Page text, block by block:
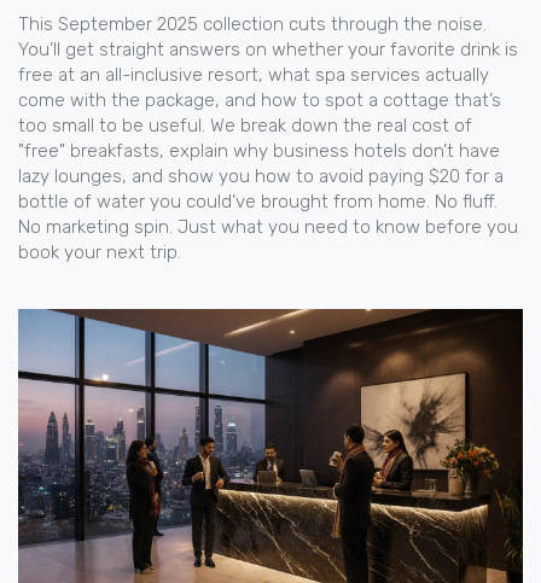
This September 2025 collection cuts through the noise.
You’ll get straight answers on whether your favorite drink is
free at an all-inclusive resort, what spa services actually
come with the package, and how to spot a cottage that’s
too small to be useful. We break down the real cost of
"free" breakfasts, explain why business hotels don’t have
lazy lounges, and show you how to avoid paying $20 for a
bottle of water you could’ve brought from home. No fluff.
No marketing spin. Just what you need to know before you
book your next trip.